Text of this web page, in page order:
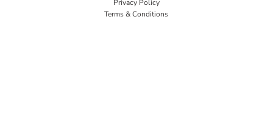
Privacy Policy
Terms & Conditions